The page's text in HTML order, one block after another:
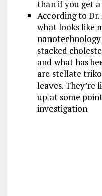
than if you get
According to
what looks like
stacked
and what has
are stellate
leaves. They’re
up at some
investigation